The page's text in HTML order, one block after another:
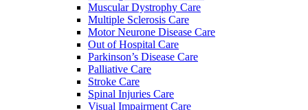
Muscular Dystrophy Care
Multiple Sclerosis Care
Motor Neurone Disease Care
Out of Hospital Care
Parkinson’s Disease Care
Palliative Care
Stroke Care
Spinal Injuries Care
Visual Impairment Care